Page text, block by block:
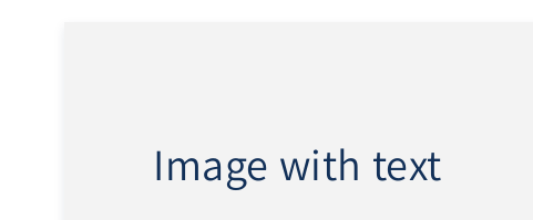
Image with text